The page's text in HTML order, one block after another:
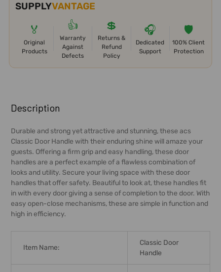
SUPPLYVANTAGE
🏅
Original
Products
👍
Warranty
Against
Defects
💲
Returns &
Refund
Policy
🎧
Dedicated
Support
🛡️
100% Client
Protection
BOUGHT
TOGETHER:
SELECT
ALL
ADD
SELECTED
TO CART
Description
Durable and strong yet attractive and stunning, these acs
Classic Door Handle with their enduring shine will amaze your
guests. Offering a firm grip and easy handling, these door
handles are a perfect example of a flawless combination of
looks and utility. Secure your living space with these door
handles that offer safety. Beautiful to look at, these handles fit
in with every door giving a sense of completion to the door. With
easy open-close mechanisms, these are simple in function and
high in efficiency.
Item Name:
Classic Door
Handle